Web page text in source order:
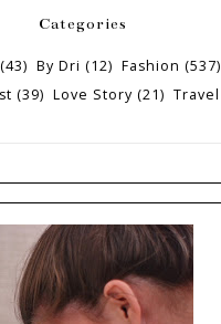
Categories
(43) By Dri (12) Fashion (537)
(39) Love Story (21) Travel